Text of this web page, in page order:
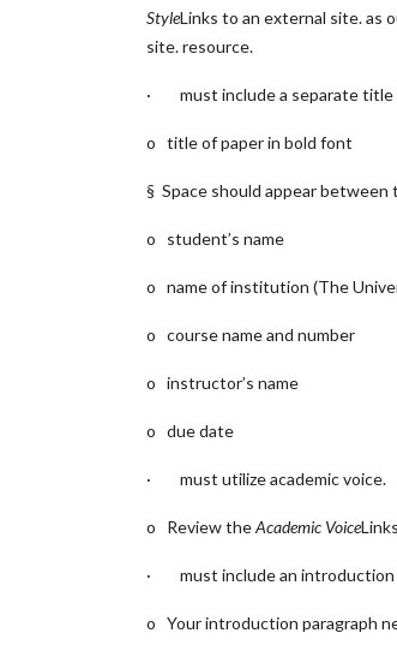
StyleLinks to an external site.as
site.resource.
· must include a separate title
o title of paper in bold font
§ Space should appear
o student’s name
o name of institution (The
o course name and number
o instructor’s name
o due date
· must utilize academic voice.
o Review theAcademic Voice
· must include an introduction
o Your introduction paragraph